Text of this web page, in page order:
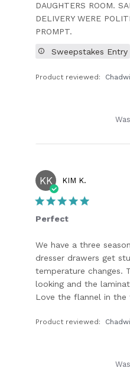
DAUGHTERS ROOM.
DELIVERY WERE
PROMPT.
Product reviewed:
Sweepstakes Entry
KK KIM K.
Perfect
We have a three
dresser drawers get
temperature changes.
looking and the
Love the flannel in the
Product reviewed: